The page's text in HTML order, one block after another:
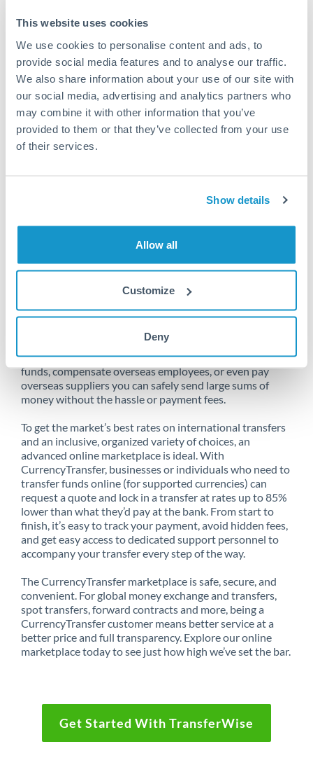
This website uses cookies
We use cookies to personalise content and ads, to
provide social media features and to analyse our traffic.
We also share information about your use of our site with
our social media, advertising and analytics partners who
may combine it with other information that you’ve
provided to them or that they’ve collected from your use
of their services.
Show details
Allow all
Customize
Deny
transfers from Italy to Qatar.
Get Started With Wise
Unfortunately, we are unable to
at this time.
Send money from Italy to Qatar
online
Whether you need to buy property abroad, repatriate
funds, compensate overseas employees, or even pay
overseas suppliers you can safely send large sums of
money without the hassle or payment fees.
To get the market’s best rates on international transfers
and an inclusive, organized variety of choices, an
advanced online marketplace is ideal. With
CurrencyTransfer, businesses or individuals who need to
transfer funds online (for supported currencies) can
request a quote and lock in a transfer at rates up to 85%
lower than what they’d pay at the bank. From start to
finish, it’s easy to track your payment, avoid hidden fees,
and get easy access to dedicated support personnel to
accompany your transfer every step of the way.
The CurrencyTransfer marketplace is safe, secure, and
convenient. For global money exchange and transfers,
spot transfers, forward contracts and more, being a
CurrencyTransfer customer means better service at a
better price and full transparency. Explore our online
marketplace today to see just how high we’ve set the bar.
Get Started With TransferWise